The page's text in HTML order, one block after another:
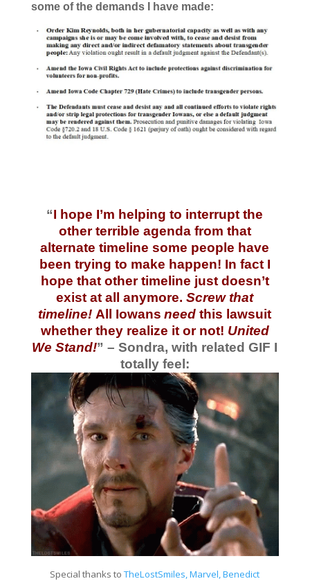
some of the demands I have made:
“I hope I’m helping to interrupt the
other terrible agenda from that
alternate timeline some people have
been trying to make happen! In fact I
hope that other timeline just doesn’t
exist at all anymore.Screw that
timeline! All Iowans needthis lawsuit
whether they realize it or not! United
We Stand!” – Sondra, with related GIF I
totally feel:
Special thanks toTheLostSmiles, Marvel, Benedict